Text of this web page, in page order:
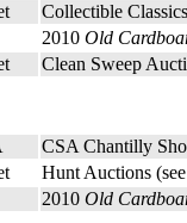
Collectible
2010 Old
Clean Sweep
CSA Chantilly
Hunt Auctions
2010 Old